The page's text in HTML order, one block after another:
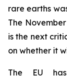
rare earths
The
is the next
on whether it
The EU